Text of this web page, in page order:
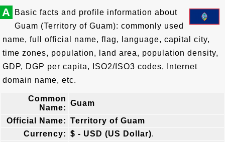
A
Basic facts and profile information about
Guam (Territory of Guam): commonly used
name, full official name, flag, language, capital city,
time zones, population, land area, population density,
GDP, DGP per capita, ISO2/ISO3 codes, Internet
domain name, etc.
Common
Name:
Guam
Official Name: Territory of Guam
Currency: $ - USD (US Dollar).